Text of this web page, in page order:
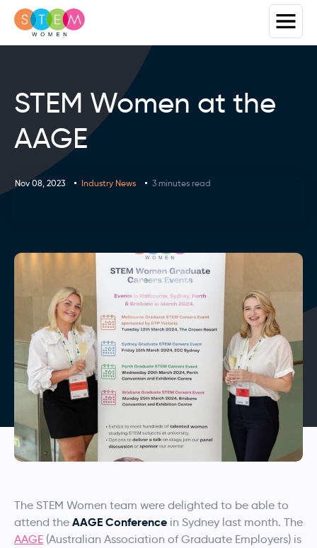
STEM Women at the
AAGE
Nov 08, 2023 Industry News 3 minutes read
The STEM Women team were delighted to be able to
attend the AAGE Conference in Sydney last month. The
AAGE (Australian Association of Graduate Employers) is